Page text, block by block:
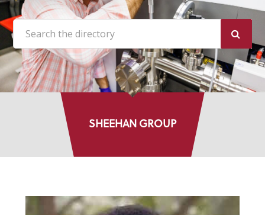
Search the site:
SHEEHAN GROUP
DIRECTORY LISTINGS